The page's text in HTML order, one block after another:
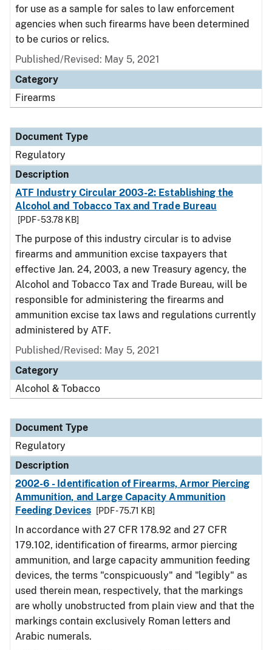
for use as a sample for sales to law enforcement
agencies when such firearms have been determined
to be curios or relics.
Published/Revised: May 5, 2021
Category
Firearms
Document Type
Regulatory
Description
ATF Industry Circular 2003-2: Establishing the
Alcohol and Tobacco Tax and Trade Bureau
[PDF - 53.78 KB]
The purpose of this industry circular is to advise
firearms and ammunition excise taxpayers that
effective Jan. 24, 2003, a new Treasury agency, the
Alcohol and Tobacco Tax and Trade Bureau, will be
responsible for administering the firearms and
ammunition excise tax laws and regulations currently
administered by ATF.
Published/Revised: May 5, 2021
Category
Alcohol & Tobacco
Document Type
Regulatory
Description
2002-6 - Identification of Firearms, Armor Piercing
Ammunition, and Large Capacity Ammunition
Feeding Devices
[PDF - 75.71 KB]
In accordance with 27 CFR 178.92 and 27 CFR
179.102, identification of firearms, armor piercing
ammunition, and large capacity ammunition feeding
devices, the terms "conspicuously" and "legibly" as
used therein mean, respectively, that the markings
are wholly unobstructed from plain view and that the
markings contain exclusively Roman letters and
Arabic numerals.